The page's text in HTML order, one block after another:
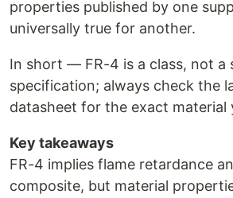
properties published by one
universally true for another.
In short — FR-4 is a class, not a
specification; always check the
datasheet for the exact material
Key takeaways
FR-4 implies flame retardance
composite, but material